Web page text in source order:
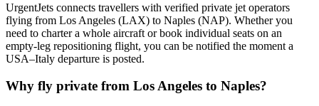
UrgentJets connects travellers with verified private jet operators
flying from Los Angeles (LAX) to Naples (NAP). Whether you
need to charter a whole aircraft or book individual seats on an
empty-leg repositioning flight, you can be notified the moment a
USA–Italy departure is posted.
Why fly private from Los Angeles to Naples?